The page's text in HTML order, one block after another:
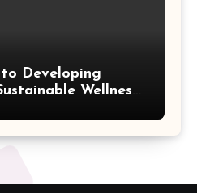
to Developing
Wellness